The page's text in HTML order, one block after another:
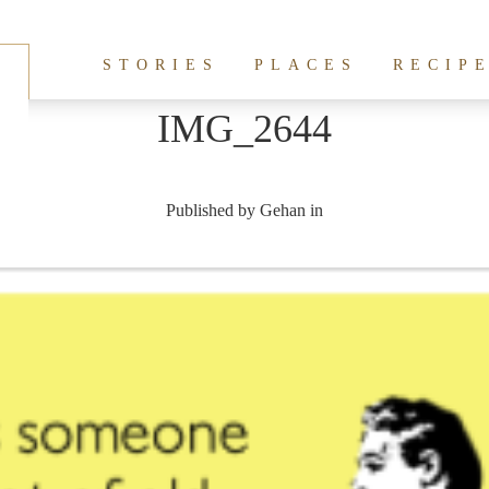
STORIES PLACES
IMG_2644
Published by Gehan in